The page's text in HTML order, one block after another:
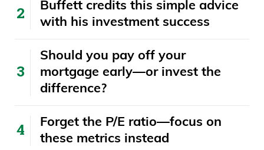
Buffett credits this simple advice
with his investment success
​​Should you pay off your
mortgage early—or invest the
difference?
Forget the P/E ratio—focus on
these metrics instead